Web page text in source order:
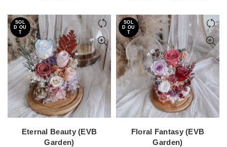
SOL
D OU
T
Eternal Beauty (EVB
Garden)
SOL
D OU
T
Floral Fantasy (EVB
Garden)